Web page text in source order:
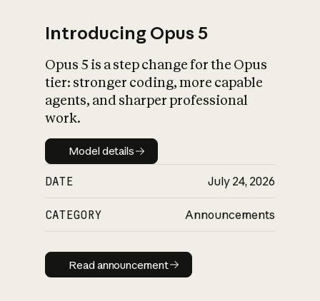
What is AI’s
impact on
Introducing Opus 5
Opus 5 is a step change for the Opus
tier: stronger coding, more capable
agents, and sharper professional
work.
Model details
Model details
DATE July 24, 2026
CATEGORY Announcements
Read announcement
Read announcement